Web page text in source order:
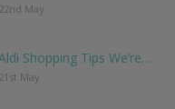
22nd May
Shopping Tips We’re…
21st May